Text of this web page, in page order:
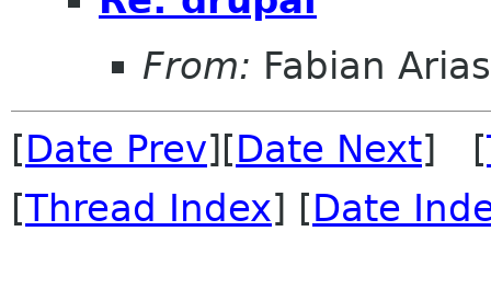
From: Fabian Arias
[Date Prev][Date Next] [
[Thread Index] [Date